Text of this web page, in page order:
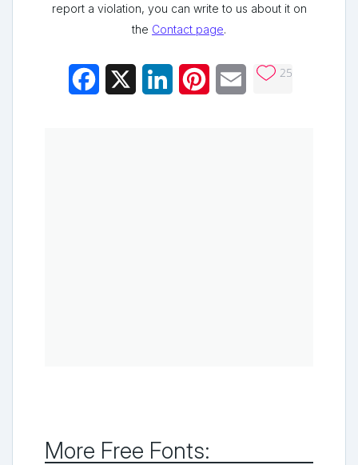
report a violation, you can write to us about it on
the Contact page.
Facebook LinkedInPinterestEmail 25
More Free Fonts: